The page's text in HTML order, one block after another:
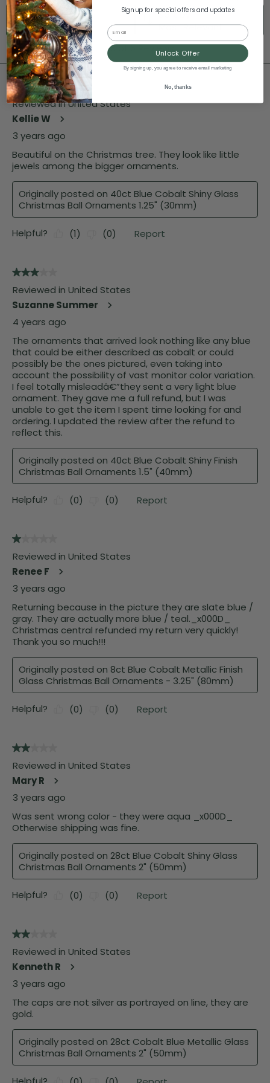
Sign up for special offers and updates
Email
Unlock Offer
By signing up, you agree to receive email marketing
No, thanks